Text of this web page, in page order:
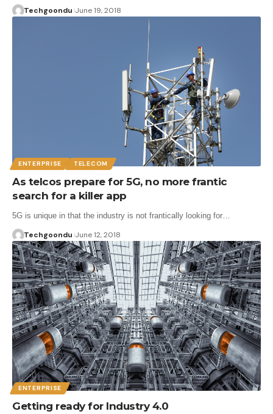
Techgoondu June 19, 2018
ENTERPRISE TELECOM
As telcos prepare for 5G, no more frantic
search for a killer app
5G is unique in that the industry is not frantically looking for…
Techgoondu June 12, 2018
ENTERPRISE
Getting ready for Industry 4.0